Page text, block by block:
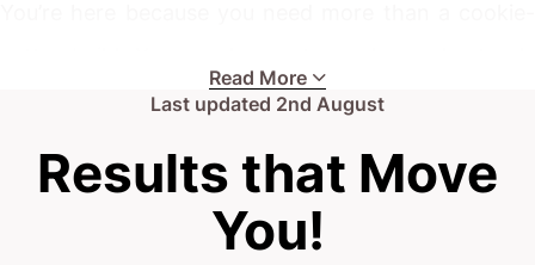
the mover market, appreciates your unique
as hard as you do.
That’s why we do things differently at CJ&CO.
Read More
Last updated 2nd August
Results that Move
You!